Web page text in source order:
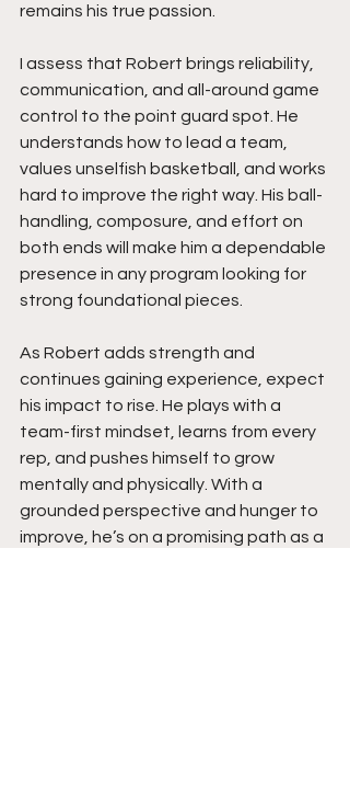
remains his true passion.
I assess that Robert brings reliability,
communication, and all-around game
control to the point guard spot. He
understands how to lead a team,
values unselfish basketball, and works
hard to improve the right way. His ball-
handling, composure, and effort on
both ends will make him a dependable
presence in any program looking for
strong foundational pieces.
As Robert adds strength and
continues gaining experience, expect
his impact to rise. He plays with a
team-first mindset, learns from every
rep, and pushes himself to grow
mentally and physically. With a
grounded perspective and hunger to
improve, he’s on a promising path as a